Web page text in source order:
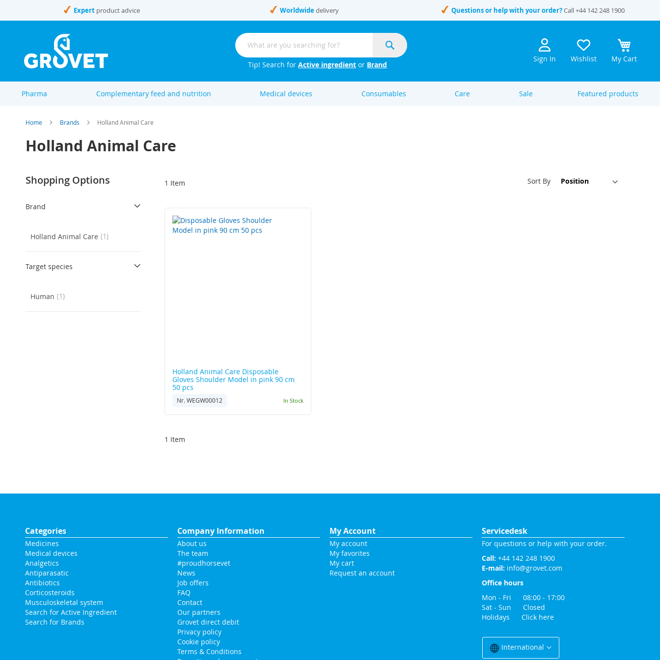
Content
Expertproduct advice Worldwide delivery Questions or help with your order?Call+44 142 248 1900
Sign In Wishlist My Cart
Search
Search
Tip! Search forActive ingredient or Brand
Pharma Complementary feed and nutrition Medical devices Consumables Care Sale Featured products
Home Brands Holland Animal Care
Holland Animal Care
1 Item Sort By
Holland Animal Care Disposable
Gloves Shoulder Model in pink 90 cm
50 pcs
Nr. WEGW00012 In Stock
1 Item
Shopping Options
Brand
Holland Animal Care 1item
Target species
Human 1item
Categories
Medicines
Medical devices
Analgetics
Antiparasatic
Antibiotics
Corticosteroids
Musculoskeletal system
Search for Active Ingredient
Search for Brands
Company Information
About us
The team
#proudhorsevet
News
Job offers
FAQ
Contact
Our partners
Grovet direct debit
Privacy policy
Cookie policy
Terms & Conditions
My Account
My account
My favorites
My cart
Request an account
Servicedesk
For questions or help with your order.
Call: +44 142 248 1900
E-mail: info@grovet.com
Office hours
Mon - Fri 08:00 - 17:00
Sat - Sun Closed
Holidays Click here
Change
CountryInternational